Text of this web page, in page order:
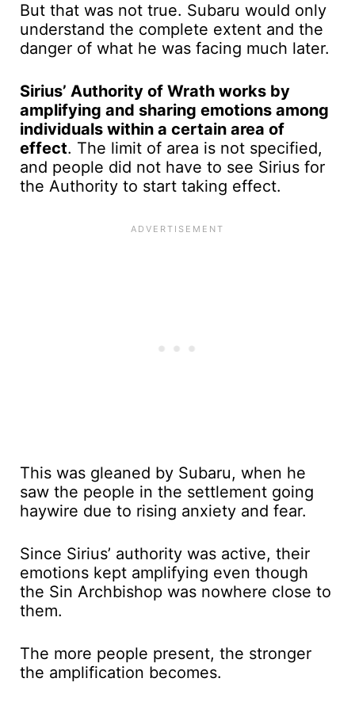
But that was not true. Subaru would only
understand the complete extent and the
danger of what he was facing much later.
Sirius’ Authority of Wrath works by
amplifying and sharing emotions among
individuals within a certain area of
effect. The limit of area is not specified,
and people did not have to see Sirius for
the Authority to start taking effect.
This was gleaned by Subaru, when he
saw the people in the settlement going
haywire due to rising anxiety and fear.
Since Sirius’ authority was active, their
emotions kept amplifying even though
the Sin Archbishop was nowhere close to
them.
The more people present, the stronger
the amplification becomes.